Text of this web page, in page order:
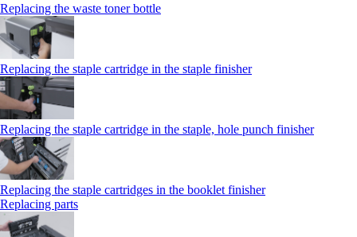
Replacing the waste toner bottle
Replacing the staple cartridge in the staple finisher
Replacing the staple cartridge in the staple, hole punch finisher
Replacing the staple cartridges in the booklet finisher
Replacing parts